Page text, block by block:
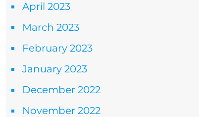
April 2023
March 2023
February 2023
January 2023
December 2022
November 2022